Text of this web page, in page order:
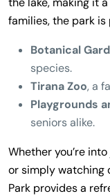
families, the park
Botanical
species.
Tirana Zoo, a
Playgrounds
seniors alike.
Whether you’re
or simply watching
Park provides a